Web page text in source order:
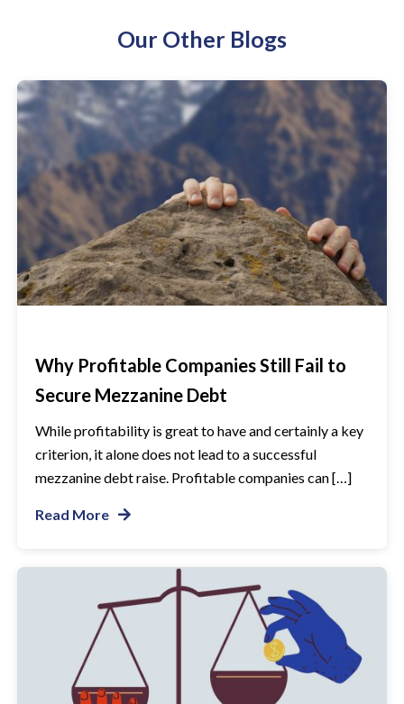
Our Other Blogs
Why Profitable Companies Still Fail to
Secure Mezzanine Debt
While profitability is great to have and certainly a key
criterion, it alone does not lead to a successful
mezzanine debt raise. Profitable companies can […]
Read More